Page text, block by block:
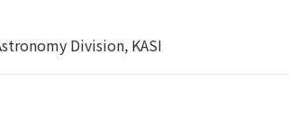
Division, KASI